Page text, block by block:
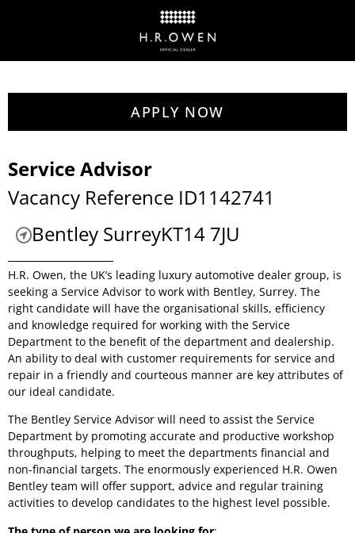
APPLY NOW
Service Advisor
Vacancy Reference ID1142741
Bentley SurreyKT14 7JU
H.R. Owen, the UK’s leading luxury automotive dealer group, is
seeking a Service Advisor to work with Bentley, Surrey. The
right candidate will have the organisational skills, efficiency
and knowledge required for working with the Service
Department to the benefit of the department and dealership.
An ability to deal with customer requirements for service and
repair in a friendly and courteous manner are key attributes of
our ideal candidate.
The Bentley Service Advisor will need to assist the Service
Department by promoting accurate and productive workshop
throughputs, helping to meet the departments financial and
non-financial targets. The enormously experienced H.R. Owen
Bentley team will offer support, advice and regular training
activities to develop candidates to the highest level possible.